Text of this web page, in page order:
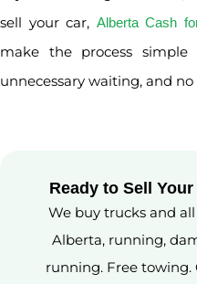
sell your car, Alberta Cash
make the process
unnecessary waiting, and no
Ready to Sell Your
We buy trucks and
Alberta, running,
running. Free towing.